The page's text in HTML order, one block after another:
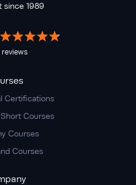
since 1989
reviews
Certifications
Courses
Courses
Courses